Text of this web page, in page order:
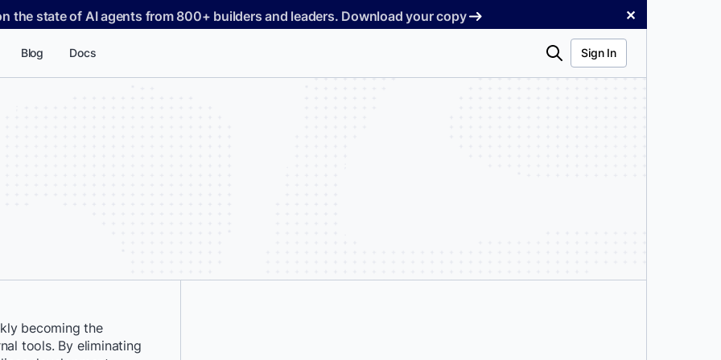
the state of AI agents from 800+ builders and leaders. Download your copy ✕
Blog Docs Search Sign In
becoming the
tools. By eliminating